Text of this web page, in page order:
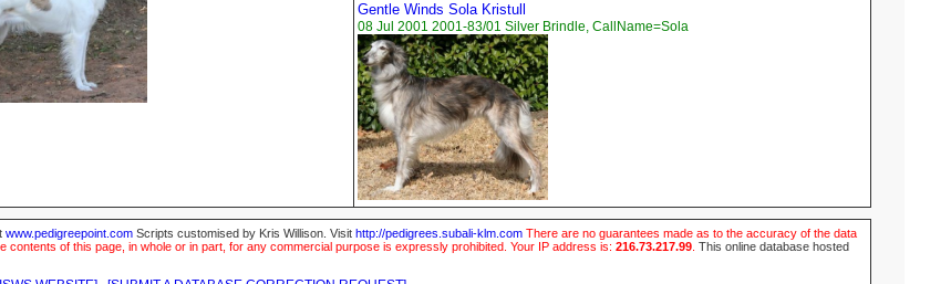
Gentle Winds Sola Kristull
08 Jul 2001 2001-83/01 Silver Brindle, CallName=Sola
www.pedigreepoint.com Scripts customised by Kris Willison. Visit http://pedigrees.subali-klm.com There are no guarantees made as to the accuracy of the data
of this page, in whole or in part, for any commercial purpose is expressly prohibited. Your IP address is: 216.73.217.99 This online database hosted